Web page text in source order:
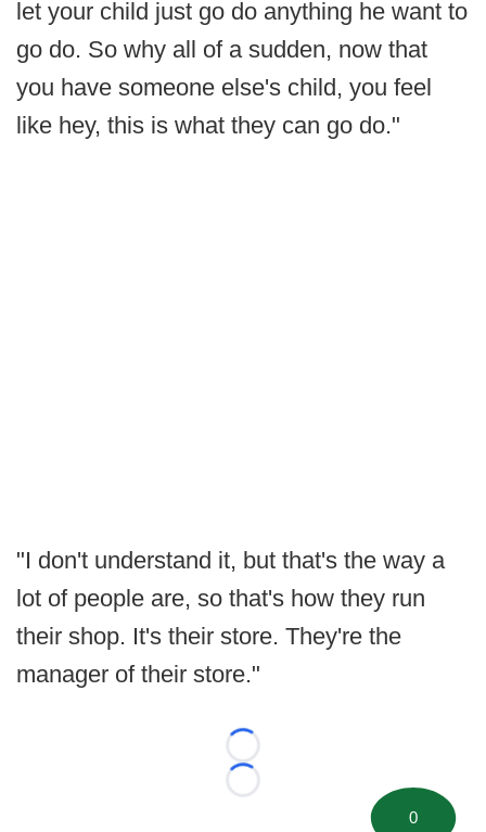
let your child just go do anything he want to
go do. So why all of a sudden, now that
you have someone else's child, you feel
like hey, this is what they can go do."
"I don't understand it, but that's the way a
lot of people are, so that's how they run
their shop. It's their store. They're the
manager of their store."
Loading...
Loading...
0